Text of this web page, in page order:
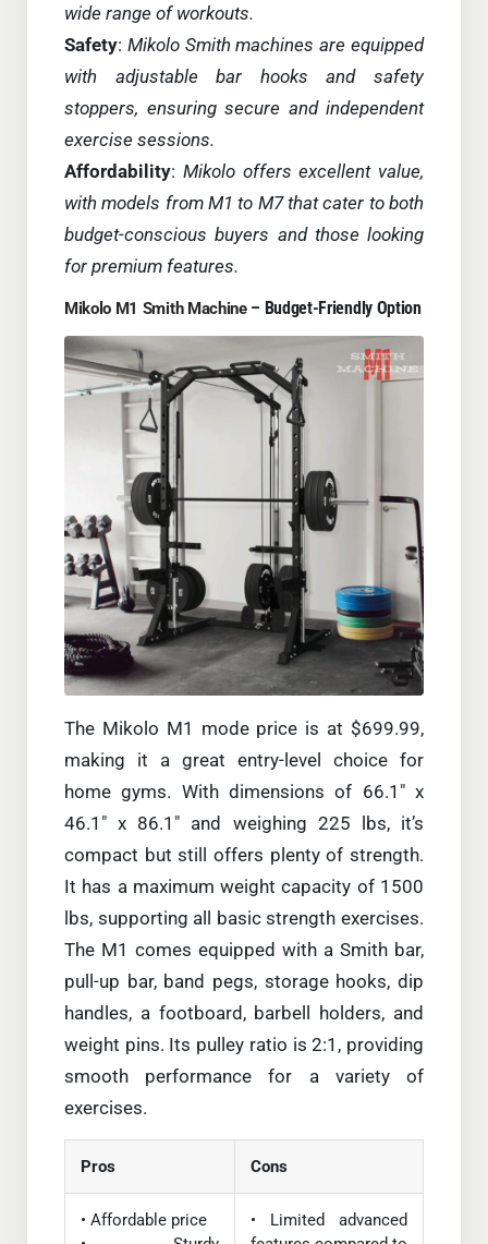
wide range of workouts.
Safety: Mikolo Smith machines are equipped
with adjustable bar hooks and safety
stoppers, ensuring secure and independent
exercise sessions.
Affordability: Mikolo offers excellent value,
with models from M1 to M7 that cater to both
budget-conscious buyers and those looking
for premium features.
Mikolo M1 Smith Machine– Budget-Friendly Option
The Mikolo M1 mode price is at $699.99,
making it a great entry-level choice for
home gyms. With dimensions of 66.1″ x
46.1″ x 86.1″ and weighing 225 lbs, it’s
compact but still offers plenty of strength.
It has a maximum weight capacity of 1500
lbs, supporting all basic strength exercises.
The M1 comes equipped with a Smith bar,
pull-up bar, band pegs, storage hooks, dip
handles, a footboard, barbell holders, and
weight pins. Its pulley ratio is 2:1, providing
smooth performance for a variety of
exercises.
Pros Cons
• Affordable price
• Limited advanced